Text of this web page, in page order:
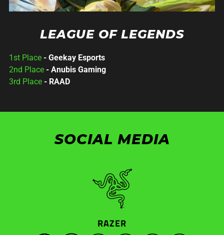
LEAGUE OF LEGENDS
1st Place - Geekay Esports
2nd Place - Anubis Gaming
3rd Place - RAAD
SOCIAL MEDIA
RAZER